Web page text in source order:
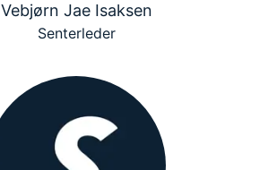
Vebjørn Jae Isaksen
Senterleder